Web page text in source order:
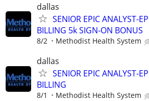
dallas
SENIOR EPIC ANALYST-
BILLING 5k SIGN-ON BONUS
8/2 Methodist Health System
dallas
SENIOR EPIC ANALYST-
BILLING
8/1 Methodist Health System